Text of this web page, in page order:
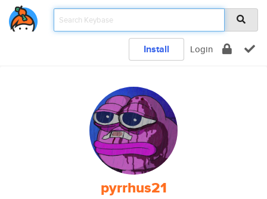
Install Login
pyrrhus21